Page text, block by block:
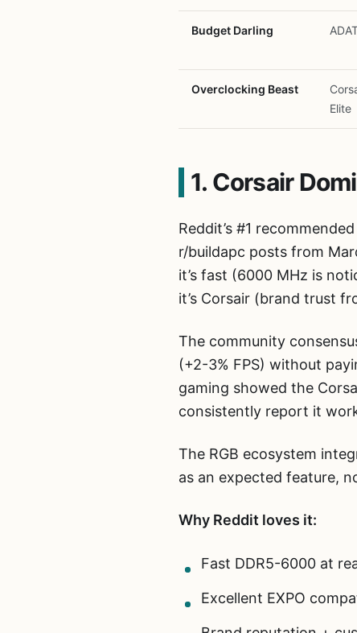
Budget Darling
Overclocking Beast
Elite
1. Corsair
Reddit’s #1
r/buildapc posts from
it’s fast (6000 MHz is
it’s Corsair (brand trust
The community
(+2-3% FPS) without
gaming showed the
consistently report it
The RGB ecosystem
as an expected feature,
Why Reddit loves it:
Fast DDR5-6000 at
Excellent EXPO